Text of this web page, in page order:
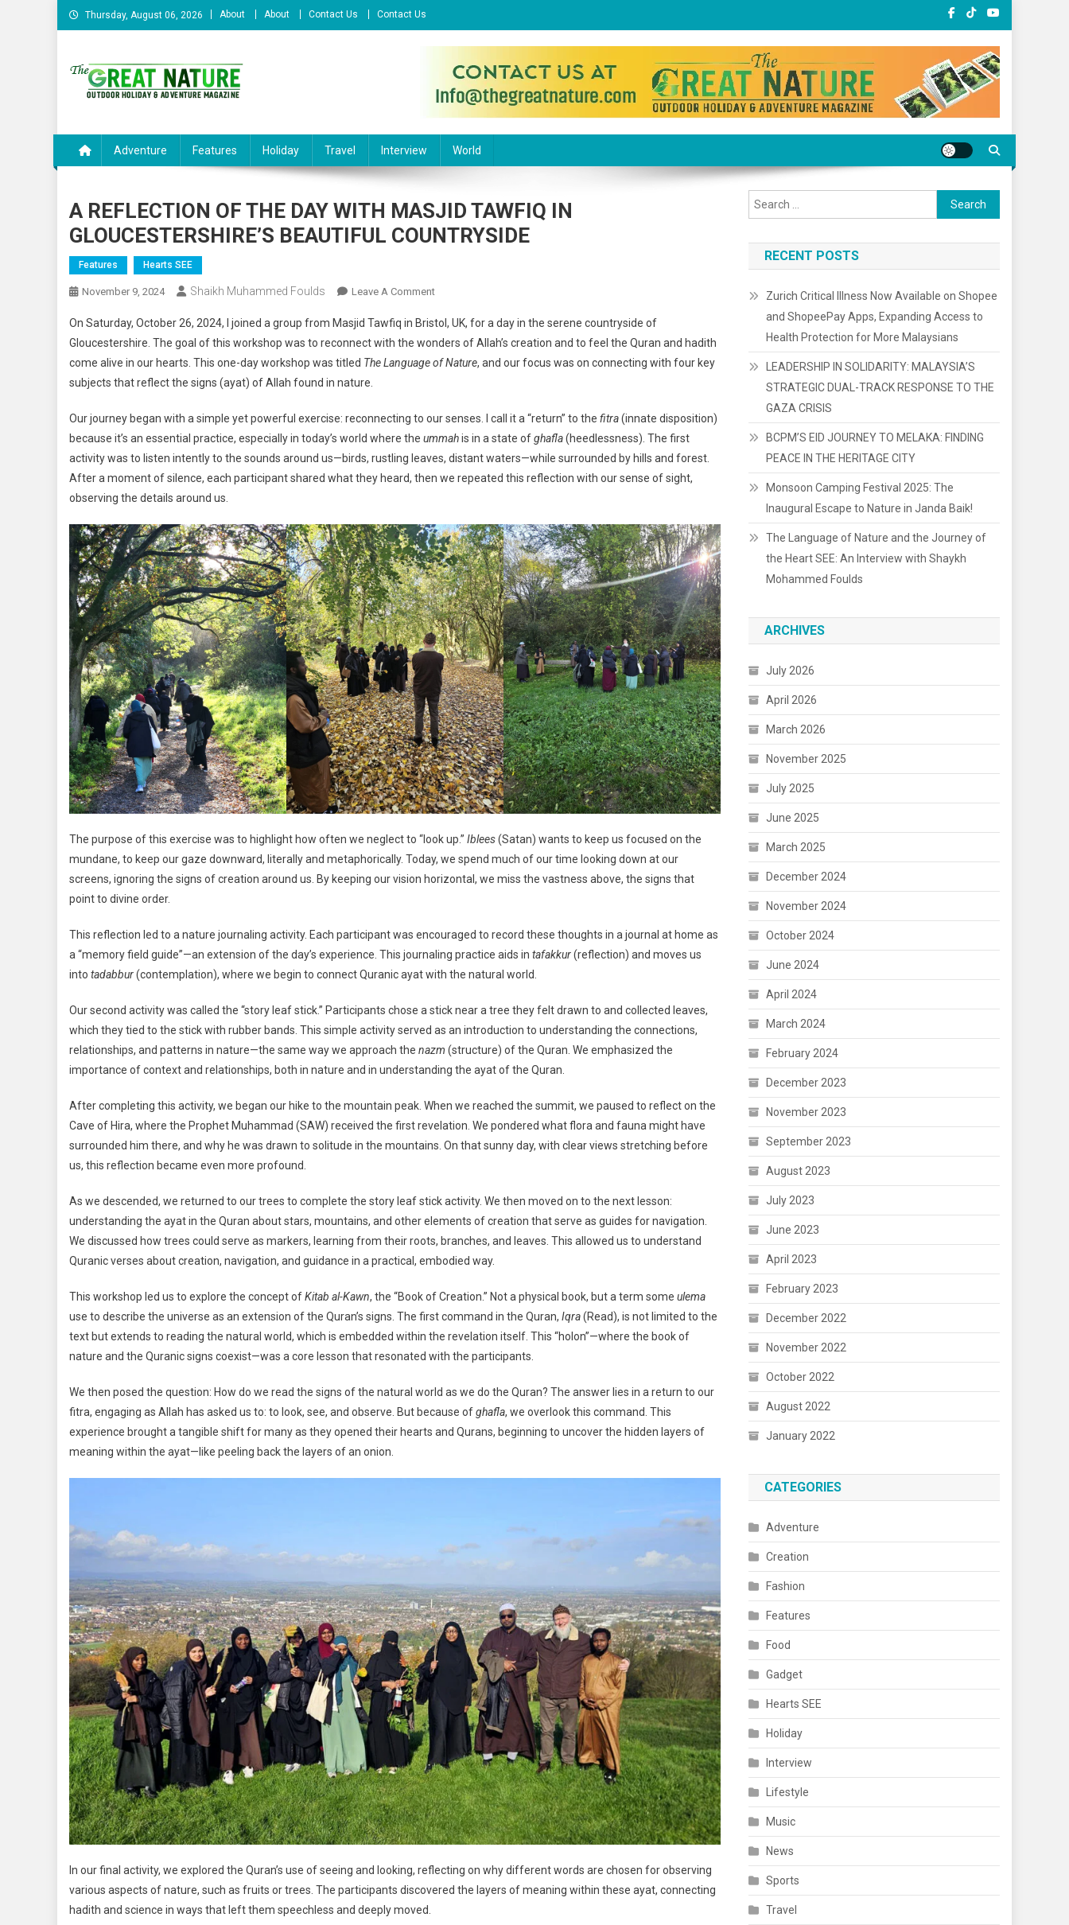
Skip
to
Thursday, August 06, 2026 About About Contact Us Contact Us
The Great Nature Official Website
Adventure Features Holiday Travel Interview World
A REFLECTION OF THE DAY WITH MASJID TAWFIQ IN
GLOUCESTERSHIRE’S BEAUTIFUL COUNTRYSIDE
Features Hearts SEE
November 9, 2024 Shaikh Muhammed Foulds Leave A CommentOn
REFLECTION
OF
THE
MASJID
TAWFIQ
IN
GLOUCESTERSHIRE’S
On Saturday, October 26, 2024, I joined a group from Masjid Tawfiq in Bristol, UK, for a day in the serene countryside of
Gloucestershire. The goal of this workshop was to reconnect with the wonders of Allah’s creation and to feel the Quran and hadith
come alive in our hearts. This one-day workshop was titled The Language of Nature, and our focus was on connecting with four key
subjects that reflect the signs (ayat) of Allah found in nature.
Our journey began with a simple yet powerful exercise: reconnecting to our senses. I call it a “return” to the fitra(innate disposition)
because it’s an essential practice, especially in today’s world where the ummahis in a state ofghafla(heedlessness). The first
activity was to listen intently to the sounds around us—birds, rustling leaves, distant waters—while surrounded by hills and forest.
After a moment of silence, each participant shared what they heard, then we repeated this reflection with our sense of sight,
observing the details around us.
The purpose of this exercise was to highlight how often we neglect to “look up.” Iblees(Satan) wants to keep us focused on the
mundane, to keep our gaze downward, literally and metaphorically. Today, we spend much of our time looking down at our
screens, ignoring the signs of creation around us. By keeping our vision horizontal, we miss the vastness above, the signs that
point to divine order.
This reflection led to a nature journaling activity. Each participant was encouraged to record these thoughts in a journal at home as
a “memory field guide”—an extension of the day’s experience. This journaling practice aids in tafakkur(reflection) and moves us
into tadabbur(contemplation), where we begin to connect Quranic ayat with the natural world.
Our second activity was called the “story leaf stick.” Participants chose a stick near a tree they felt drawn to and collected leaves,
which they tied to the stick with rubber bands. This simple activity served as an introduction to understanding the connections,
relationships, and patterns in nature—the same way we approach the nazm (structure) of the Quran. We emphasized the
importance of context and relationships, both in nature and in understanding the ayat of the Quran.
After completing this activity, we began our hike to the mountain peak. When we reached the summit, we paused to reflect on the
Cave of Hira, where the Prophet Muhammad (SAW) received the first revelation. We pondered what flora and fauna might have
surrounded him there, and why he was drawn to solitude in the mountains. On that sunny day, with clear views stretching before
us, this reflection became even more profound.
As we descended, we returned to our trees to complete the story leaf stick activity. We then moved on to the next lesson:
understanding the ayat in the Quran about stars, mountains, and other elements of creation that serve as guides for navigation.
We discussed how trees could serve as markers, learning from their roots, branches, and leaves. This allowed us to understand
Quranic verses about creation, navigation, and guidance in a practical, embodied way.
This workshop led us to explore the concept ofKitab al-Kawn, the “Book of Creation.” Not a physical book, but a term some ulema
use to describe the universe as an extension of the Quran’s signs. The first command in the Quran, Iqra(Read), is not limited to the
text but extends to reading the natural world, which is embedded within the revelation itself. This “holon”—where the book of
nature and the Quranic signs coexist—was a core lesson that resonated with the participants.
We then posed the question: How do we read the signs of the natural world as we do the Quran? The answer lies in a return to our
fitra, engaging as Allah has asked us to: to look, see, and observe. But because ofghafla, we overlook this command. This
experience brought a tangible shift for many as they opened their hearts and Qurans, beginning to uncover the hidden layers of
meaning within the ayat—like peeling back the layers of an onion.
In our final activity, we explored the Quran’s use of seeing and looking, reflecting on why different words are chosen for observing
various aspects of nature, such as fruits or trees. The participants discovered the layers of meaning within these ayat, connecting
hadith and science in ways that left them speechless and deeply moved.
Search
for:
RECENT POSTS
Zurich Critical Illness Now Available on Shopee
and ShopeePay Apps, Expanding Access to
Health Protection for More Malaysians
LEADERSHIP IN SOLIDARITY: MALAYSIA’S
STRATEGIC DUAL-TRACK RESPONSE TO THE
GAZA CRISIS
BCPM’S EID JOURNEY TO MELAKA: FINDING
PEACE IN THE HERITAGE CITY
Monsoon Camping Festival 2025: The
Inaugural Escape to Nature in Janda Baik!
The Language of Nature and the Journey of
the Heart SEE: An Interview with Shaykh
Mohammed Foulds
ARCHIVES
July 2026
April 2026
March 2026
November 2025
July 2025
June 2025
March 2025
December 2024
November 2024
October 2024
June 2024
April 2024
March 2024
February 2024
December 2023
November 2023
September 2023
August 2023
July 2023
June 2023
April 2023
February 2023
December 2022
November 2022
October 2022
August 2022
January 2022
CATEGORIES
Adventure
Creation
Fashion
Features
Food
Gadget
Hearts SEE
Holiday
Interview
Lifestyle
Music
News
Sports
Travel